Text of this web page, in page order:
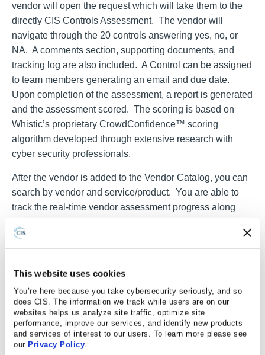
This website uses cookies
You’re here because you take cybersecurity seriously, and so
does CIS. The information we track while users are on our
websites helps us analyze site traffic, optimize site
performance, improve our services, and identify new products
and services of interest to our users. To learn more please see
our Privacy Policy.
vendor will open the request which will take them to the
directly CIS Controls Assessment. The vendor will
navigate through the 20 controls answering yes, no, or
NA. A comments section, supporting documents, and
tracking log are also included. A Control can be assigned
to team members generating an email and due date.
Upon completion of the assessment, a report is generated
and the assessment scored. The scoring is based on
Whistic’s proprietary CrowdConfidence™ scoring
algorithm developed through extensive research with
cyber security professionals.
After the vendor is added to the Vendor Catalog, you can
search by vendor and service/product. You are able to
track the real-time vendor assessment progress along
requesting the assessment, vendor status and other
applicable information. By drilling down into the vendor
the vendor has access to, systems the vendor integrates
with, and notes generated during previous assessments
or vendor interactions.